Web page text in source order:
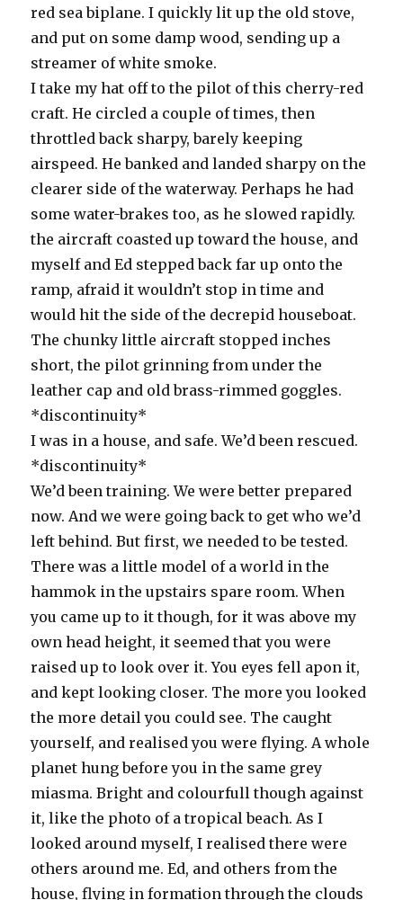
red sea biplane. I quickly lit up the old stove,
and put on some damp wood, sending up a
streamer of white smoke.
I take my hat off to the pilot of this cherry-red
craft. He circled a couple of times, then
throttled back sharpy, barely keeping
airspeed. He banked and landed sharpy on the
clearer side of the waterway. Perhaps he had
some water-brakes too, as he slowed rapidly.
the aircraft coasted up toward the house, and
myself and Ed stepped back far up onto the
ramp, afraid it wouldn’t stop in time and
would hit the side of the decrepid houseboat.
The chunky little aircraft stopped inches
short, the pilot grinning from under the
leather cap and old brass-rimmed goggles.
*discontinuity*
I was in a house, and safe. We’d been rescued.
*discontinuity*
We’d been training. We were better prepared
now. And we were going back to get who we’d
left behind. But first, we needed to be tested.
There was a little model of a world in the
hammok in the upstairs spare room. When
you came up to it though, for it was above my
own head height, it seemed that you were
raised up to look over it. You eyes fell apon it,
and kept looking closer. The more you looked
the more detail you could see. The caught
yourself, and realised you were flying. A whole
planet hung before you in the same grey
miasma. Bright and colourfull though against
it, like the photo of a tropical beach. As I
looked around myself, I realised there were
others around me. Ed, and others from the
house, flying in formation through the clouds